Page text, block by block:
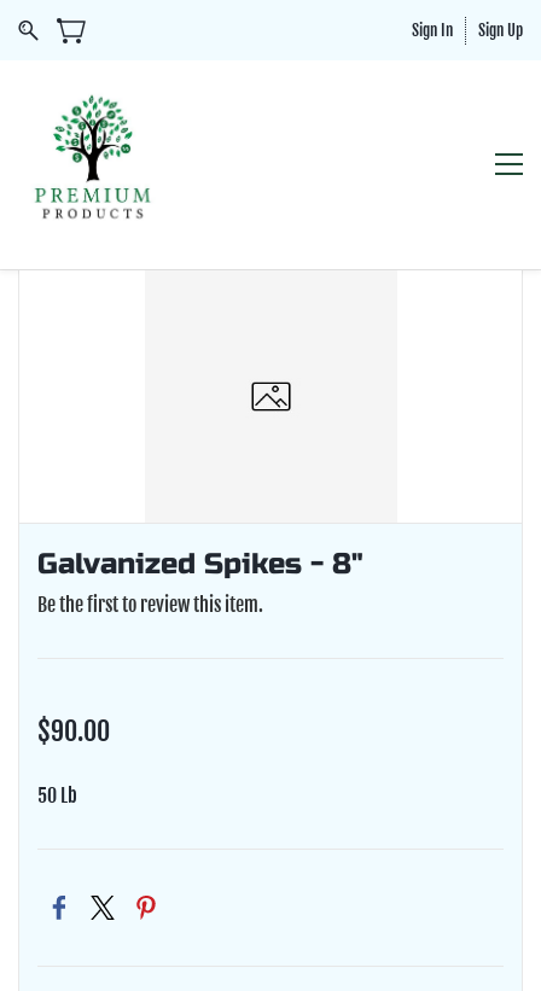
Sign In Sign Up
Galvanized Spikes - 8"
Be the first to review this item.
$90.00
50 Lb